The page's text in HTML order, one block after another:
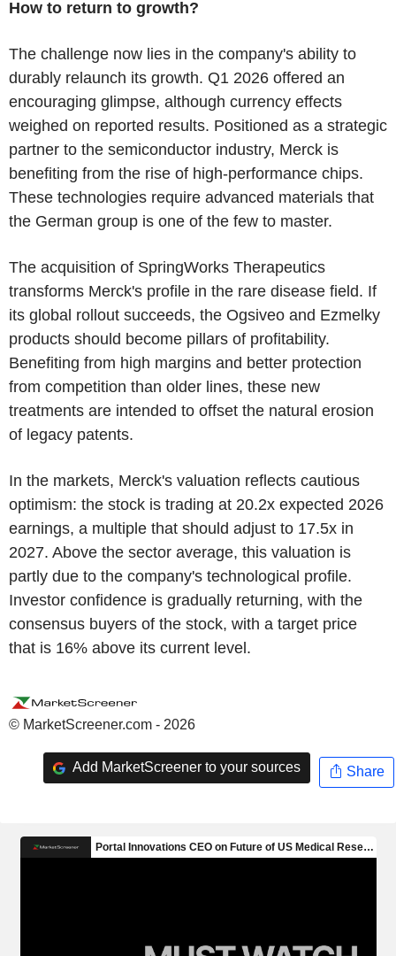
How to return to growth?
The challenge now lies in the company's ability to
durably relaunch its growth. Q1 2026 offered an
encouraging glimpse, although currency effects
weighed on reported results. Positioned as a strategic
partner to the semiconductor industry, Merck is
benefiting from the rise of high-performance chips.
These technologies require advanced materials that
the German group is one of the few to master.
The acquisition of SpringWorks Therapeutics
transforms Merck's profile in the rare disease field. If
its global rollout succeeds, the Ogsiveo and Ezmelky
products should become pillars of profitability.
Benefiting from high margins and better protection
from competition than older lines, these new
treatments are intended to offset the natural erosion
of legacy patents.
In the markets, Merck's valuation reflects cautious
optimism: the stock is trading at 20.2x expected 2026
earnings, a multiple that should adjust to 17.5x in
2027. Above the sector average, this valuation is
partly due to the company's technological profile.
Investor confidence is gradually returning, with the
consensus buyers of the stock, with a target price
that is 16% above its current level.
© MarketScreener.com - 2026
Add MarketScreener to your sources Share